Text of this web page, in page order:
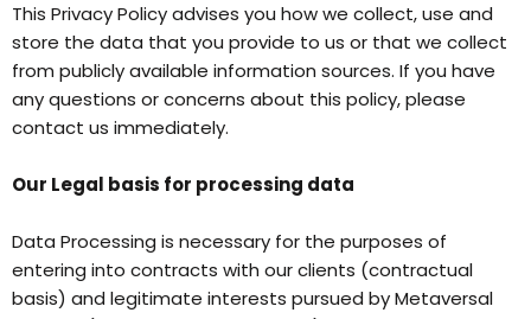
This Privacy Policy advises you how we collect, use and
store the data that you provide to us or that we collect
from publicly available information sources. If you have
any questions or concerns about this policy, please
contact us immediately.
Our Legal basis for processing data
Data Processing is necessary for the purposes of
entering into contracts with our clients (contractual
basis) and legitimate interests pursued by Metaversal